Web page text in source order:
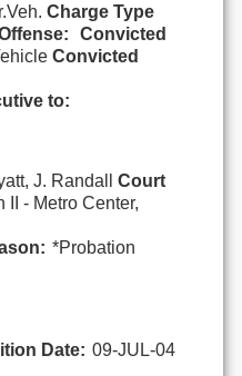
Charge Type
Convicted
Convicted
to:
J. Randall Court
II - Metro Center,
*Probation
Date: 09-JUL-04